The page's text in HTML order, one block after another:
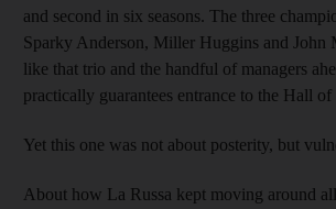
and second in six seasons. The three
Sparky Anderson, Miller Huggins and John
like that trio and the handful of managers
practically guarantees entrance to the Hall of
Yet this one was not about posterity, but
About how La Russa kept moving around